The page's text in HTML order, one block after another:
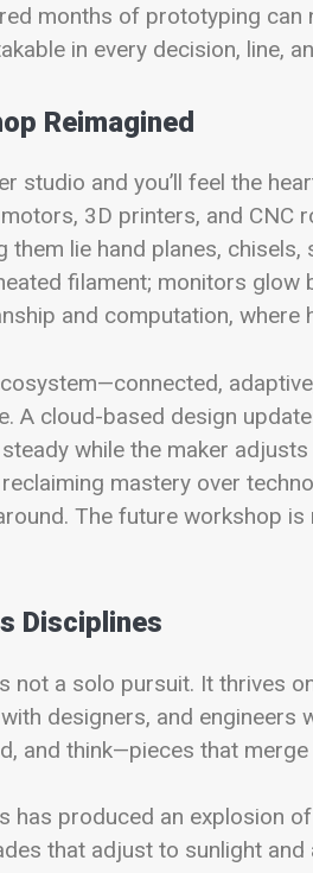
months of prototyping can
in every decision, line,
Reimagined
studio and you’ll feel the
3D printers, and CNC
them lie hand planes,
filament; monitors glow
and computation, where
A cloud-based design
while the maker adjusts
mastery over
The future workshop
Disciplines
not a solo pursuit. It thrives
designers, and engineers
and think—pieces that
has produced an explosion
that adjust to sunlight